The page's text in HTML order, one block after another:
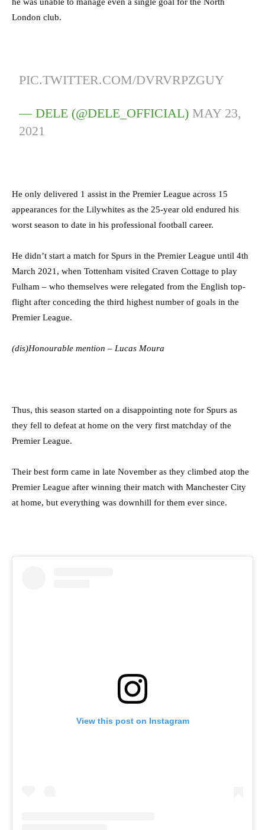
London club.
PIC.TWITTER.COM/DVRVRPZGUY
— DELE (@DELE_OFFICIAL) MAY 23,
2021
He only delivered 1 assist in the Premier League across 15
appearances for the Lilywhites as the 25-year old endured his
worst season to date in his professional football career.
He didn’t start a match for Spurs in the Premier League until 4th
March 2021, when Tottenham visited Craven Cottage to play
Fulham – who themselves were relegated from the English top-
flight after conceding the third highest number of goals in the
Premier League.
(dis)Honourable mention – Lucas Moura
Thus, this season started on a disappointing note for Spurs as
they fell to defeat at home on the very first matchday of the
Premier League.
Their best form came in late November as they climbed atop the
Premier League after winning their match with Manchester City
at home, but everything was downhill for them ever since.
View this post on Instagram